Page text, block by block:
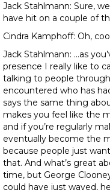
Jack Stahlmann: Sure,
have hit on a couple of
Cindra Kamphoff: Oh,
Jack Stahlmann: …as
presence I really like to
talking to people
encountered who has
says the same thing
makes you feel like the
and if you’re regularly
eventually become the
because people just
that. And what’s great
time, but George
could have just waved,